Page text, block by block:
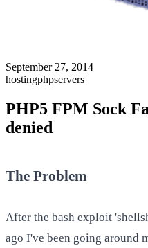
September 27, 2014
hostingphpservers
PHP5 FPM Sock
denied
The Problem
After the bash exploit
ago I've been going around